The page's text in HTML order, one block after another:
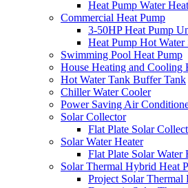
Heat Pump Water
Commercial Heat Pump
3-50HP Heat Pump
Heat Pump Hot Water
Swimming Pool Heat Pump
House Heating and Cooling
Hot Water Tank Buffer Tank
Chiller Water Cooler
Power Saving Air
Solar Collector
Flat Plate Solar
Solar Water Heater
Flat Plate Solar Water
Solar Thermal Hybrid Heat
Project Solar Thermal